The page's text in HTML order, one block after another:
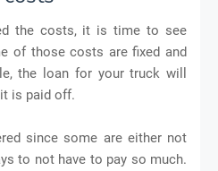
the costs, it is time to see
of those costs are fixed and
the loan for your truck will
is paid off.
since some are either not
to not have to pay so much.